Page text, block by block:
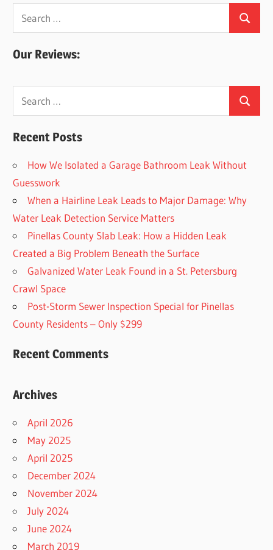
Search
for:
Search
Our Reviews:
Search
for:
Search
Recent Posts
How We Isolated a Garage Bathroom Leak Without
Guesswork
When a Hairline Leak Leads to Major Damage: Why
Water Leak Detection Service Matters
Pinellas County Slab Leak: How a Hidden Leak
Created a Big Problem Beneath the Surface
Galvanized Water Leak Found in a St. Petersburg
Crawl Space
Post-Storm Sewer Inspection Special for Pinellas
County Residents – Only $299
Recent Comments
Archives
April 2026
May 2025
April 2025
December 2024
November 2024
July 2024
June 2024
March 2019